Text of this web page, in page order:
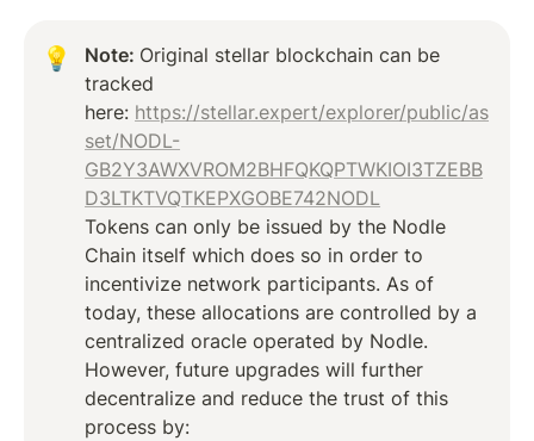
💡 Note: Original stellar blockchain can be
tracked
here: https://stellar.expert/explorer/public/as
set/NODL-
GB2Y3AWXVROM2BHFQKQPTWKIOI3TZEBB
D3LTKTVQTKEPXGOBE742NODL
Tokens can only be issued by the Nodle
Chain itself which does so in order to
incentivize network participants. As of
today, these allocations are controlled by a
centralized oracle operated by Nodle.
However, future upgrades will further
decentralize and reduce the trust of this
process by: